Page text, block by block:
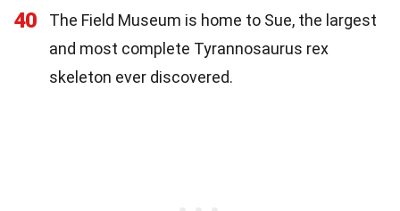
40
The Field Museum is home to Sue, the largest
and most complete Tyrannosaurus rex
skeleton ever discovered.